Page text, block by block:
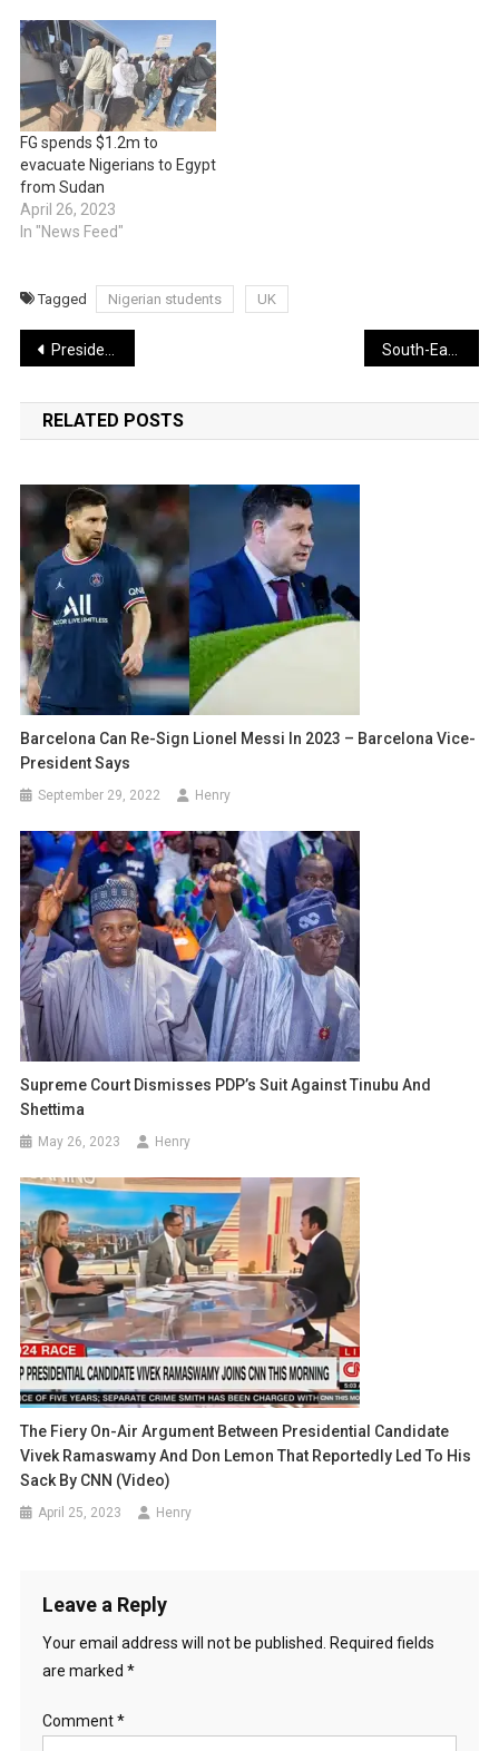
FG spends $1.2m to
evacuate Nigerians to Egypt
from Sudan
April 26, 2023
In "News Feed"
Tagged Nigerian students UK
Post
navigation
President Buhari commissions N19.6bn Customs Headquarters in Abuja South-East Governors Name 2nd Niger Bridge After Buhari
RELATED POSTS
Barcelona Can Re-Sign Lionel Messi In 2023 – Barcelona Vice-
President Says
September 29, 2022 Henry
Supreme Court Dismisses PDP’s Suit Against Tinubu And
Shettima
May 26, 2023 Henry
The Fiery On-Air Argument Between Presidential Candidate
Vivek Ramaswamy And Don Lemon That Reportedly Led To His
Sack By CNN (Video)
April 25, 2023 Henry
Leave a Reply
Your email address will not be published. Required fields
are marked *
Comment*